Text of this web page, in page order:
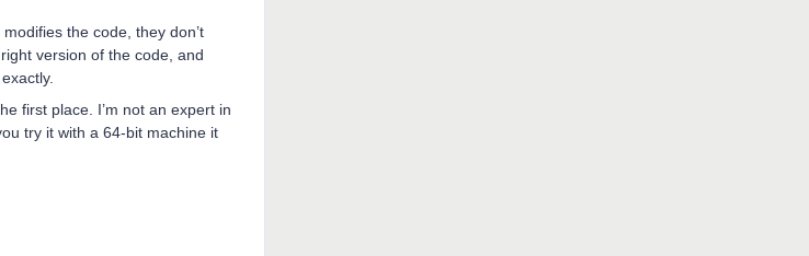
the code, they don’t
version of the code, and
first place. I’m not an expert in
try it with a 64-bit machine it